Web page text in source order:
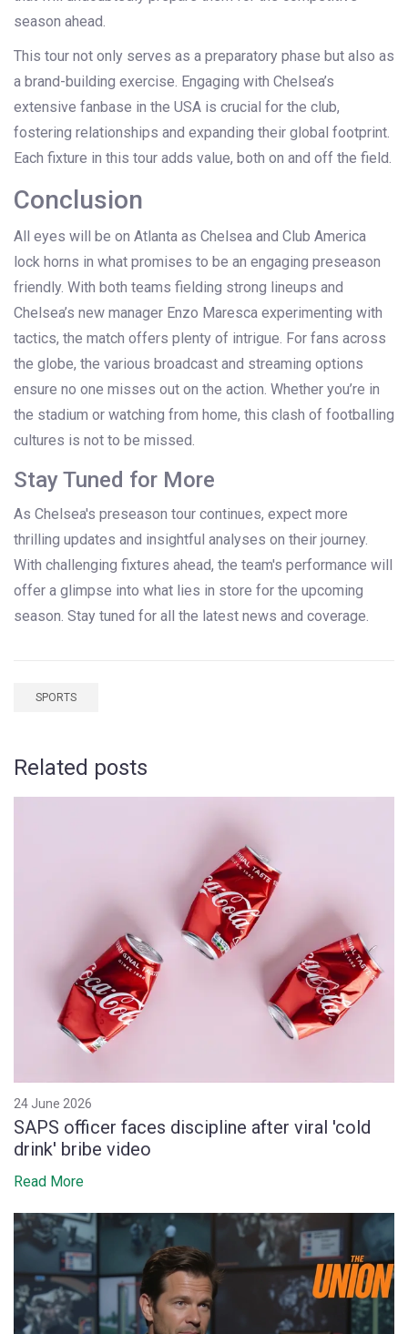
season ahead.
This tour not only serves as a preparatory phase but also as
a brand-building exercise. Engaging with Chelsea’s
extensive fanbase in the USA is crucial for the club,
fostering relationships and expanding their global footprint.
Each fixture in this tour adds value, both on and off the field.
Conclusion
All eyes will be on Atlanta as Chelsea and Club America
lock horns in what promises to be an engaging preseason
friendly. With both teams fielding strong lineups and
Chelsea’s new manager Enzo Maresca experimenting with
tactics, the match offers plenty of intrigue. For fans across
the globe, the various broadcast and streaming options
ensure no one misses out on the action. Whether you’re in
the stadium or watching from home, this clash of footballing
cultures is not to be missed.
Stay Tuned for More
As Chelsea's preseason tour continues, expect more
thrilling updates and insightful analyses on their journey.
With challenging fixtures ahead, the team's performance will
offer a glimpse into what lies in store for the upcoming
season. Stay tuned for all the latest news and coverage.
SPORTS
Related posts
24 June 2026
SAPS officer faces discipline after viral 'cold
drink' bribe video
Read More